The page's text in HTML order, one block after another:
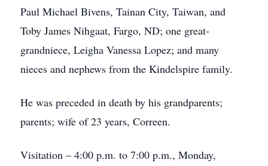
Paul Michael Bivens, Tainan City, Taiwan, and
Toby James Nihgaat, Fargo, ND; one great-
grandniece, Leigha Vanessa Lopez; and many
nieces and nephews from the Kindelspire family.
He was preceded in death by his grandparents;
parents; wife of 23 years, Correen.
Visitation – 4:00 p.m. to 7:00 p.m., Monday,